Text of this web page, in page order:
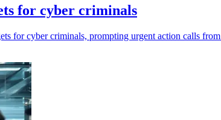
for cyber criminals
for cyber criminals, prompting urgent action calls